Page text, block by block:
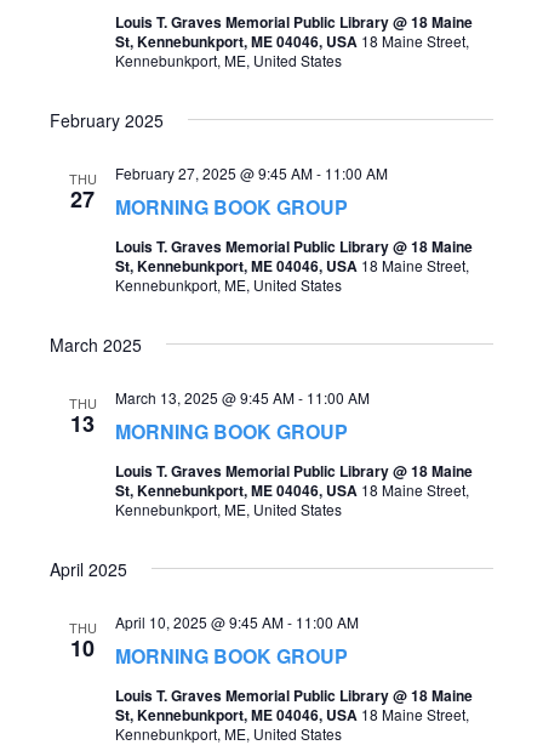
e
s
v
i
o
Louis T. Graves Memorial Public Library @ 18 Maine
St, Kennebunkport, ME 04046, USA 18 Maine Street,
Kennebunkport, ME, United States
February 2025
THU
27 MORNING BOOK GROUP
February 27, 2025 @ 9:45 AM- 11:00 AM
Louis T. Graves Memorial Public Library @ 18 Maine
St, Kennebunkport, ME 04046, USA 18 Maine Street,
Kennebunkport, ME, United States
March 2025
THU
13 MORNING BOOK GROUP
March 13, 2025 @ 9:45 AM- 11:00 AM
Louis T. Graves Memorial Public Library @ 18 Maine
St, Kennebunkport, ME 04046, USA 18 Maine Street,
Kennebunkport, ME, United States
April 2025
THU
10 MORNING BOOK GROUP
April 10, 2025 @ 9:45 AM- 11:00 AM
Louis T. Graves Memorial Public Library @ 18 Maine
St, Kennebunkport, ME 04046, USA 18 Maine Street,
Kennebunkport, ME, United States